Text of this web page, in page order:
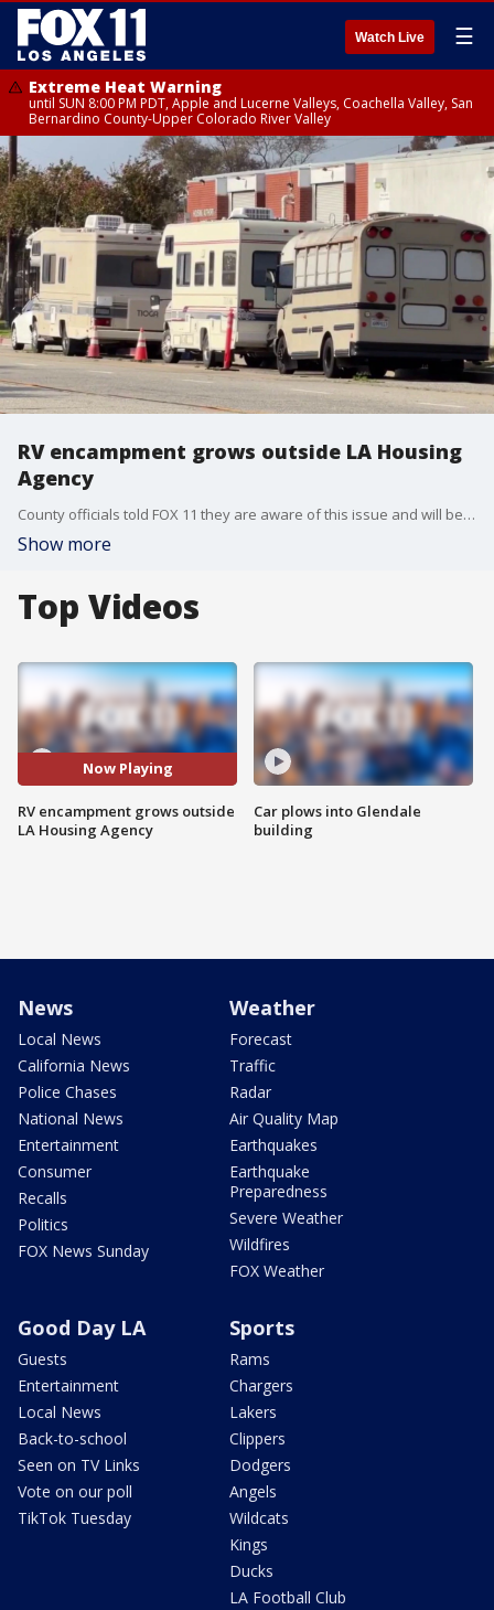
Watch Live ☰
Extreme Heat Warning
until SUN 8:00 PM PDT, Apple and Lucerne Valleys, Coachella Valley, San
Bernardino County-Upper Colorado River Valley
RV encampment grows outside LA Housing
Agency
County officials told FOX 11 they are aware of this issue and will be sending outreach teams.
Show more
Top Videos
Now Playing
RV encampment grows outside
LA Housing Agency
Car plows into Glendale
building
News
Local News
California News
Police Chases
National News
Entertainment
Consumer
Recalls
Politics
FOX News Sunday
Weather
Forecast
Traffic
Radar
Air Quality Map
Earthquakes
Earthquake
Preparedness
Severe Weather
Wildfires
FOX Weather
Good Day LA
Guests
Entertainment
Local News
Back-to-school
Seen on TV Links
Vote on our poll
TikTok Tuesday
Sports
Rams
Chargers
Lakers
Clippers
Dodgers
Angels
Wildcats
Kings
Ducks
LA Football Club